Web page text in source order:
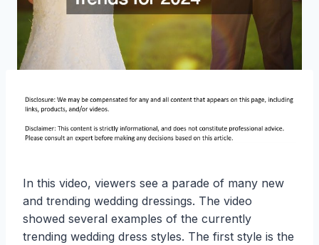
In this video, viewers see a parade of many new
and trending wedding dressings. The video
showed several examples of the currently
trending wedding dress styles. The first style is the